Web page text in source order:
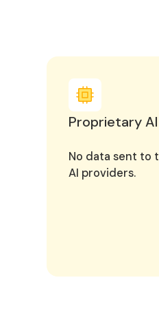
Proprietary
No data sent to
AI providers.